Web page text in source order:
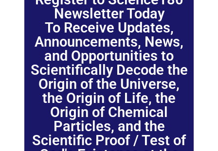
Newsletter Today
To Receive Updates,
Announcements, News,
and Opportunities to
Scientifically Decode the
Origin of the Universe,
the Origin of Life, the
Origin of Chemical
Particles, and the
Scientific Proof / Test of